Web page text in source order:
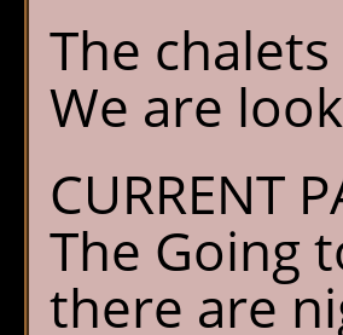
The
We are
CURRENT
The Going
there are